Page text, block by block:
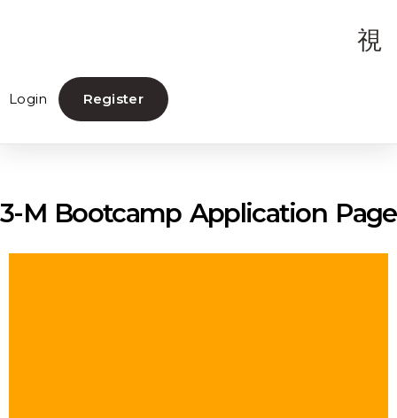
Login Register
3-M Bootcamp Application Page